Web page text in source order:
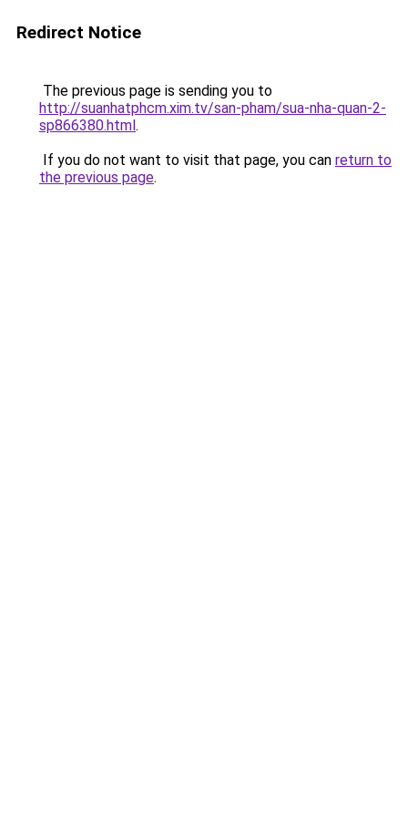
Redirect Notice
The previous page is sending you to
http://suanhatphcm.xim.tv/san-pham/sua-nha-quan-2-
sp866380.html.
If you do not want to visit that page, you can return to
the previous page.